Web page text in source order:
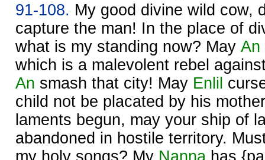
91-108. My good divine wild cow,
capture the man! In the place of
what is my standing now? May An
which is a malevolent rebel
An smash that city! May Enlil
child not be placated by his
laments begun, may your ship of
abandoned in hostile territory.
my holy songs? My Nanna has